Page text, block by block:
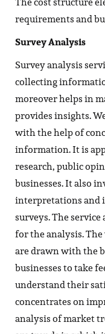
requirements and
Survey Analysis
Survey analysis
collecting
moreover helps in
provides insights.
with the help of
information. It is
research, public
businesses. It also
interpretations and
surveys. The
for the analysis.
are drawn with the
businesses to take
understand their
concentrates on
analysis of market